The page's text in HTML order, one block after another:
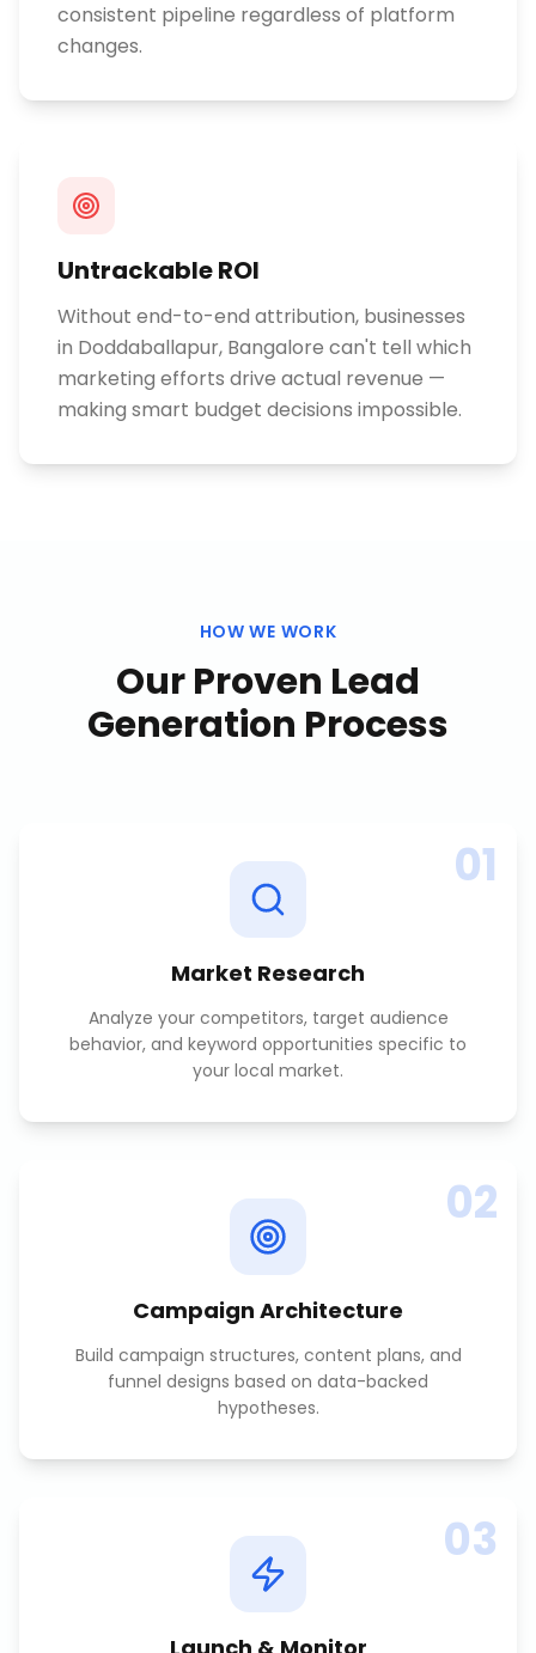
consistent pipeline regardless of platform
changes.
Untrackable ROI
Without end-to-end attribution, businesses
in Doddaballapur, Bangalore can't tell which
marketing efforts drive actual revenue —
making smart budget decisions impossible.
HOW WE WORK
Our Proven Lead
Generation Process
01
Market Research
Analyze your competitors, target audience
behavior, and keyword opportunities specific to
your local market.
02
Campaign Architecture
Build campaign structures, content plans, and
funnel designs based on data-backed
hypotheses.
03